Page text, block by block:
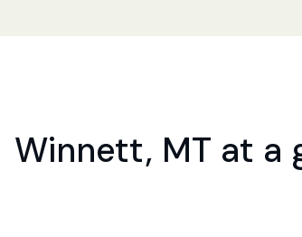
Winnett, MT at a